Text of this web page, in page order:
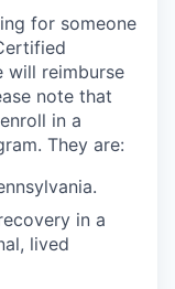
for someone
will reimburse
note that
in a
They are:
in a
lived